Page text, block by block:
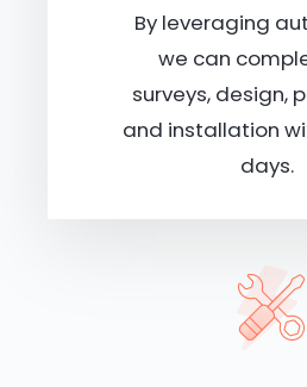
By leveraging
we can
surveys, design,
and installation
days.